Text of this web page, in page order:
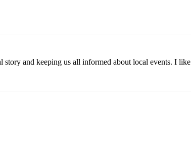
and keeping us all informed about local events. I like